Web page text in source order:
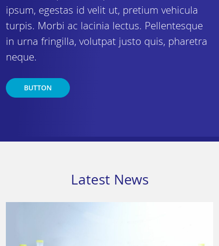
ipsum, egestas id velit ut, pretium vehicula
turpis. Morbi ac lacinia lectus. Pellentesque
in urna fringilla, volutpat justo quis, pharetra
neque.
BUTTON
Latest News